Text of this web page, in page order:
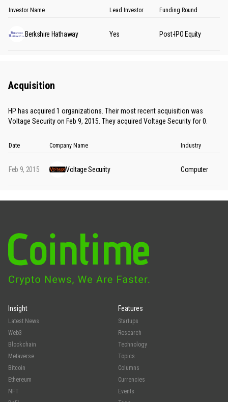
Investor Name Lead Investor Funding Round
Berkshire Hathaway Yes Post-IPO Equity
Acquisition
HP has acquired 1 organizations. Their most recent acquisition was
Voltage Security on Feb 9, 2015. They acquired Voltage Security for 0.
Date Company Name Industry
Feb 9, 2015 Voltage Security Computer
Insight
Latest News
Web3
Blockchain
Metaverse
Bitcoin
Ethereum
NFT
Features
Startups
Research
Technology
Topics
Columns
Currencies
Events